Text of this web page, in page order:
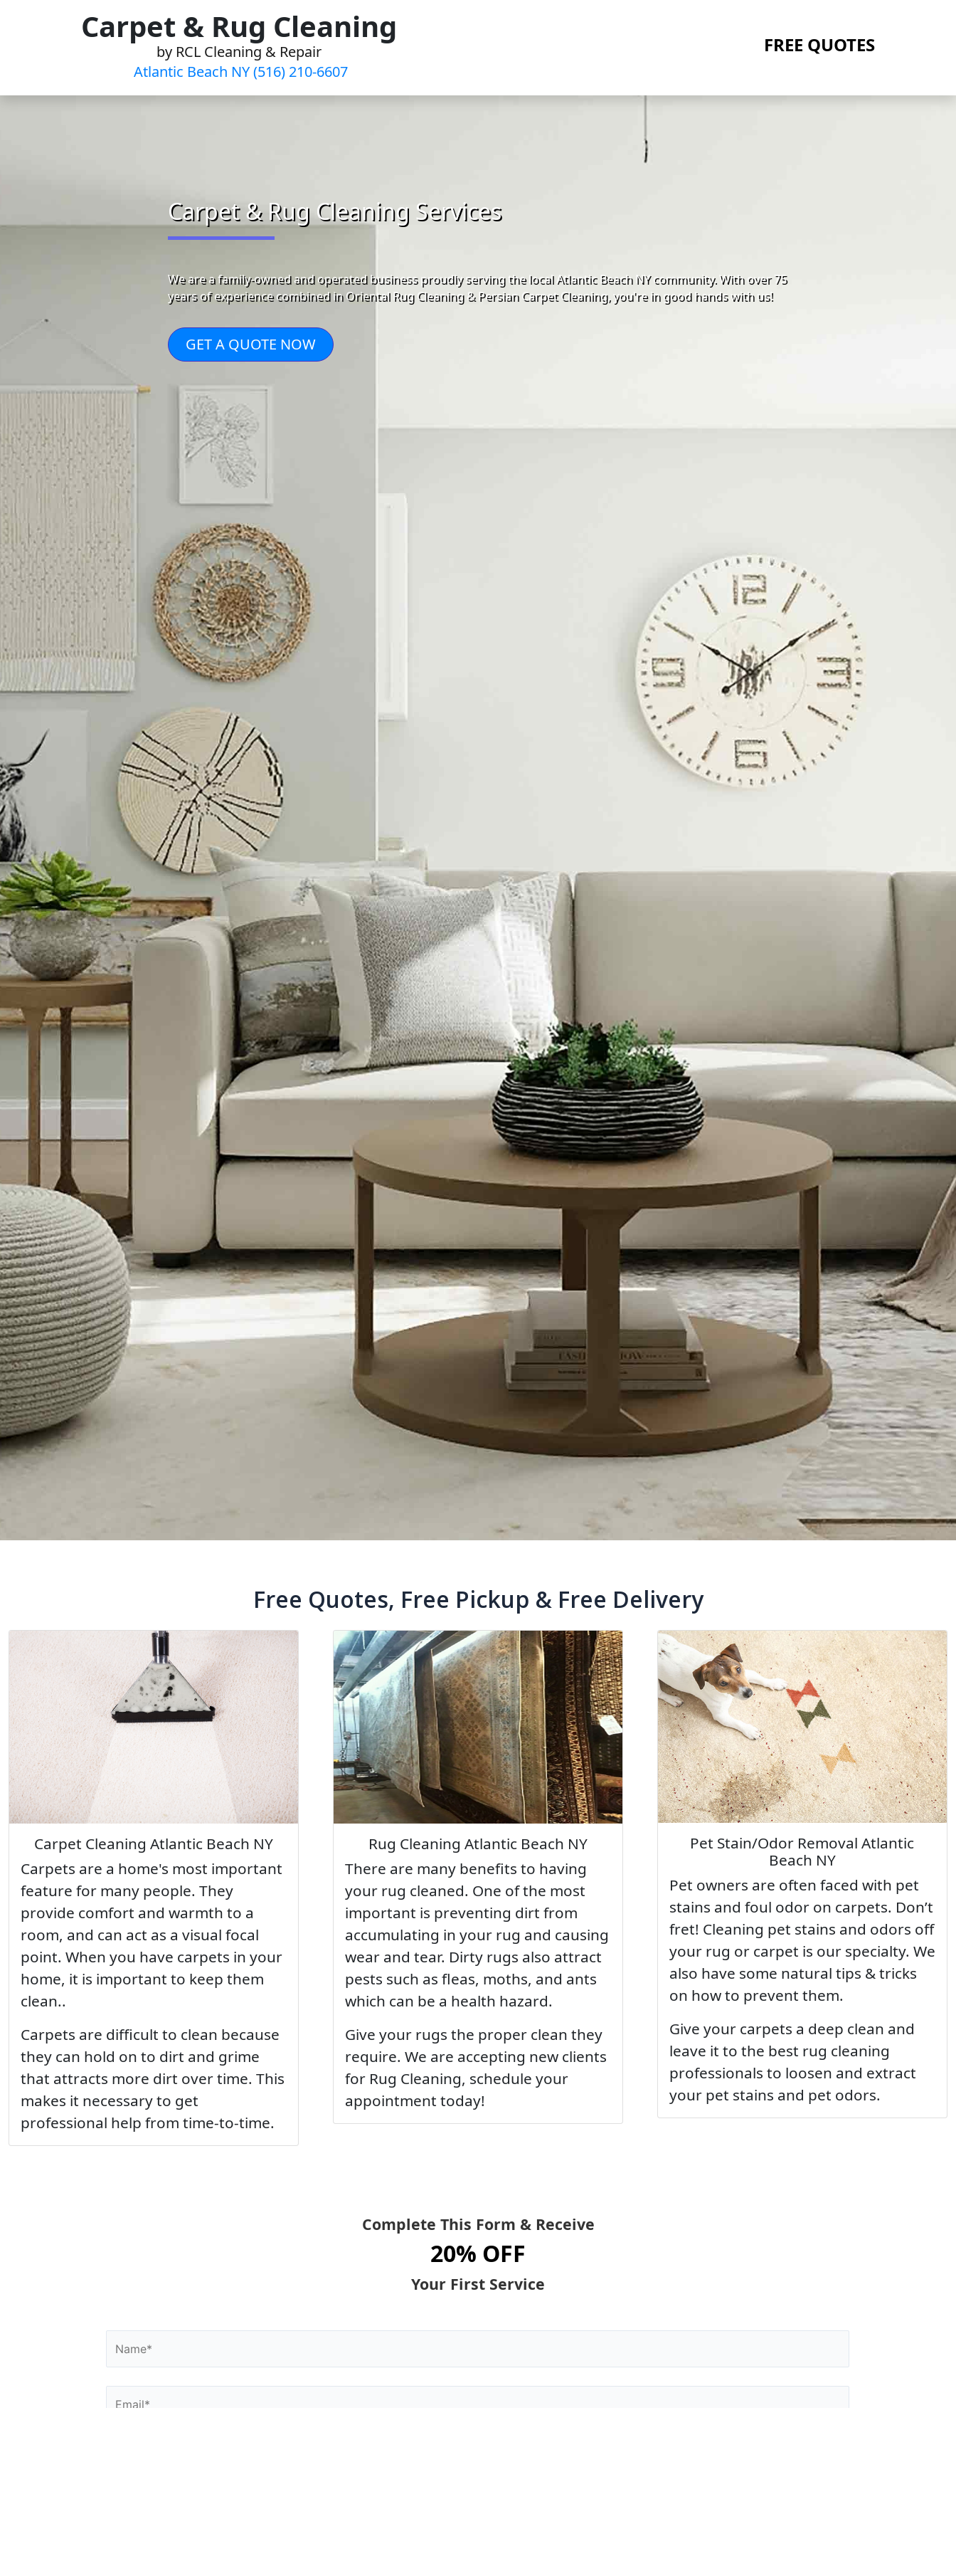
Carpet & Rug Cleaning
by RCL Cleaning & Repair
Atlantic Beach NY (516) 210-6607
FREE QUOTES
Carpet & Rug Cleaning Services
We are a family-owned and operated business proudly serving the local Atlantic Beach NY community. With over 75
years of experience combined in Oriental Rug Cleaning & Persian Carpet Cleaning, you're in good hands with us!
GET A QUOTE NOW
Free Quotes, Free Pickup & Free Delivery
Carpet Cleaning Atlantic Beach NY
Carpets are a home's most important
feature for many people. They
provide comfort and warmth to a
room, and can act as a visual focal
point. When you have carpets in your
home, it is important to keep them
clean..
Carpets are difficult to clean because
they can hold on to dirt and grime
that attracts more dirt over time. This
makes it necessary to get
professional help from time-to-time.
Rug Cleaning Atlantic Beach NY
There are many benefits to having
your rug cleaned. One of the most
important is preventing dirt from
accumulating in your rug and causing
wear and tear. Dirty rugs also attract
pests such as fleas, moths, and ants
which can be a health hazard.
Give your rugs the proper clean they
require. We are accepting new clients
for Rug Cleaning, schedule your
appointment today!
Pet Stain/Odor Removal Atlantic
Beach NY
Pet owners are often faced with pet
stains and foul odor on carpets. Don’t
fret! Cleaning pet stains and odors off
your rug or carpet is our specialty. We
also have some natural tips & tricks
on how to prevent them.
Give your carpets a deep clean and
leave it to the best rug cleaning
professionals to loosen and extract
your pet stains and pet odors.
Complete This Form & Receive
20% OFF
Your First Service